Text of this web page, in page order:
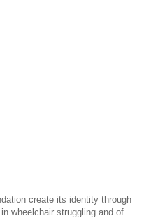
create its identity through
wheelchair struggling and of